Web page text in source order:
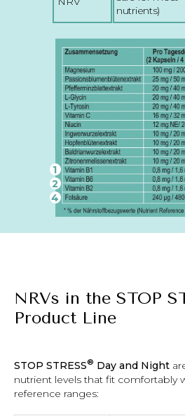
nutrients)
1
2
4
NRVs in the STOP
Product Line
STOP STRESS® Day and Night
nutrient levels that fit comfortably
reference ranges: